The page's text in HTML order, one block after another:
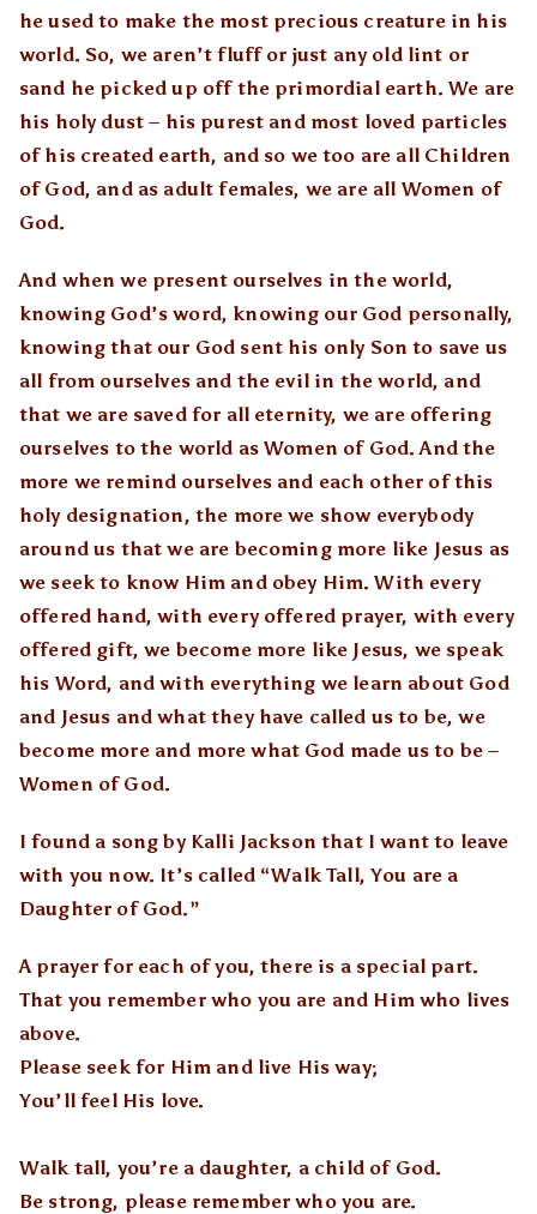
he used to make the most precious creature in his
world. So, we aren’t fluff or just any old lint or
sand he picked up off the primordial earth. We are
his holy dust – his purest and most loved particles
of his created earth, and so we too are all Children
of God, and as adult females, we are all Women of
God.
And when we present ourselves in the world,
knowing God’s word, knowing our God personally,
knowing that our God sent his only Son to save us
all from ourselves and the evil in the world, and
that we are saved for all eternity, we are offering
ourselves to the world as Women of God. And the
more we remind ourselves and each other of this
holy designation, the more we show everybody
around us that we are becoming more like Jesus as
we seek to know Him and obey Him. With every
offered hand, with every offered prayer, with every
offered gift, we become more like Jesus, we speak
his Word, and with everything we learn about God
and Jesus and what they have called us to be, we
become more and more what God made us to be –
Women of God.
I found a song by Kalli Jackson that I want to leave
with you now. It’s called “Walk Tall, You are a
Daughter of God.”
A prayer for each of you, there is a special part.
That you remember who you are and Him who lives
above.
Please seek for Him and live His way;
You’ll feel His love.
Walk tall, you’re a daughter, a child of God.
Be strong, please remember who you are.